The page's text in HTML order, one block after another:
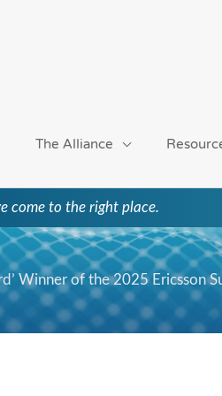
The Alliance
come to the right place.
Winner of the 2025 Ericsson